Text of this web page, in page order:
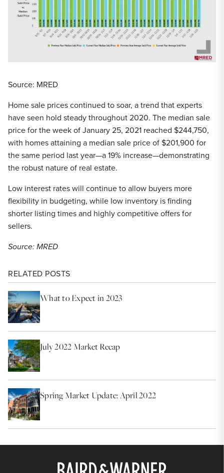
Source: MRED
Home sale prices continued to soar, a trend that experts
have seen hold steady throughout 2020. The median sale
price for the week of January 25, 2021 reached $244,750,
with homes attaining a median sale price of $201,900 for
the same period last year—a 19% increase—demonstrating
the robust nature of real estate.
Low interest rates will continue to allow buyers more
flexibility in budgeting, while low inventory is finding
shorter listing times and highly competitive offers for
sellers.
Source: MRED
RELATED POSTS
What to Expect in 2023
July 2022 Market Recap
Spring Market Update: April 2022